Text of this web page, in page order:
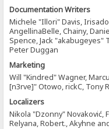
Documentation Writers
Michele "Illori" Davis,
AngellinaBelle, Chainy,
Spence, Jack "akabugeyes"
Peter Duggan
Marketing
Will "Kindred" Wagner,
[n3rve]" Otowo, rickC, Tony
Localizers
Nikola "Dzonny" Novaković,
Relyana, Robert., Akyhne